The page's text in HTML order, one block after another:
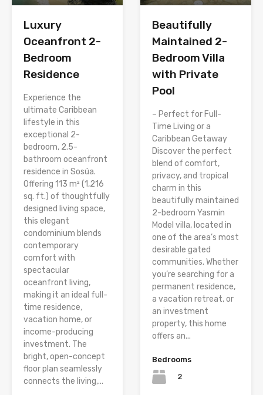
Luxury
Oceanfront 2-
Bedroom
Residence
Experience the
ultimate Caribbean
lifestyle in this
exceptional 2-
bedroom, 2.5-
bathroom oceanfront
residence in Sosúa.
Offering 113 m² (1,216
sq. ft.) of thoughtfully
designed living space,
this elegant
condominium blends
contemporary
comfort with
spectacular
oceanfront living,
making it an ideal full-
time residence,
vacation home, or
income-producing
investment. The
bright, open-concept
floor plan seamlessly
connects the living,...
Beautifully
Maintained 2-
Bedroom Villa
with Private
Pool
– Perfect for Full-
Time Living or a
Caribbean Getaway
Discover the perfect
blend of comfort,
privacy, and tropical
charm in this
beautifully maintained
2-bedroom Yasmin
Model villa, located in
one of the area’s most
desirable gated
communities. Whether
you’re searching for a
permanent residence,
a vacation retreat, or
an investment
property, this home
offers an...
Bedrooms
2